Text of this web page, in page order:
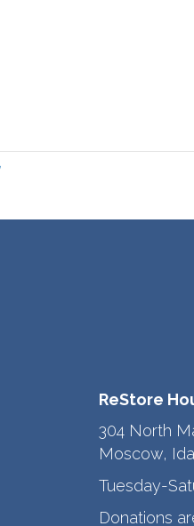
ReStore
304 North
Moscow,
Tuesday-
Donations